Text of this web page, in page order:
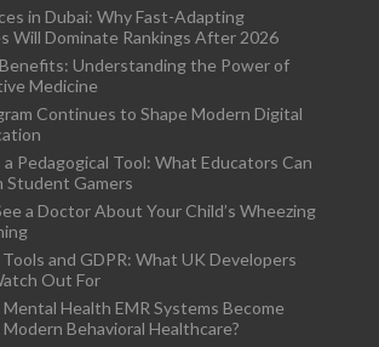
in Dubai: Why Fast-Adapting
Will Dominate Rankings After 2026
Understanding the Power of
Medicine
Continues to Shape Modern Digital
a Pedagogical Tool: What Educators Can
Student Gamers
a Doctor About Your Child’s Wheezing
and GDPR: What UK Developers
Out For
Health EMR Systems Become
Behavioral Healthcare?